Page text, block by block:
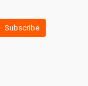
Subscribe